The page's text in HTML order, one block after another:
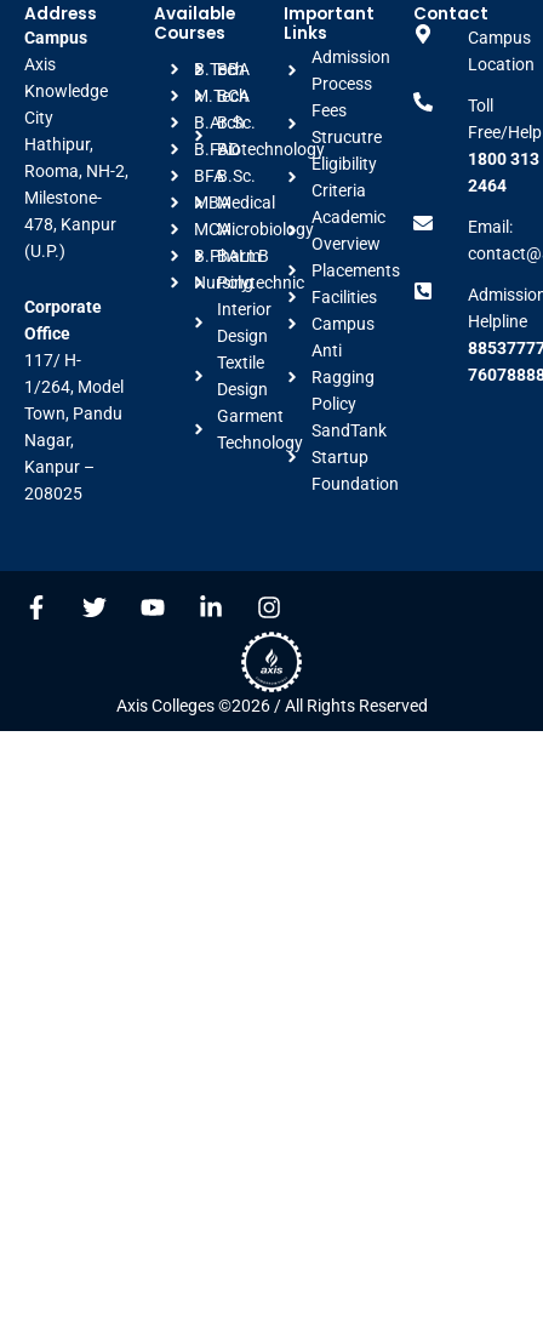
Address
Campus
Axis
Knowledge
City
Hathipur,
Rooma, NH-2,
Milestone-
478, Kanpur
(U.P.)
Corporate
Office
117/ H-
1/264, Model
Town, Pandu
Nagar,
Kanpur –
208025
Available
Courses
B.Tech
M.Tech
B.Arch
B.FAD
BFA
MBA
MCA
B.Pharm
Nursing
BBA
BCA
B.Sc.
Biotechnology
B.Sc.
Medical
Microbiology
BALLB
Polytechnic
Interior
Design
Textile
Design
Garment
Technology
Important
Links
Admission
Process
Fees
Strucutre
Eligibility
Criteria
Academic
Overview
Placements
Facilities
Campus
Anti
Ragging
Policy
SandTank
Startup
Foundation
Contact
Campus
Location
Toll
Free/
1800 313
2464
Email:
Helpline
Axis Colleges ©2026 / All Rights Reserved
F
a
o
T
w
r
Y
o
b
e
L
i
d
i
I
n
s
t
a
g
r